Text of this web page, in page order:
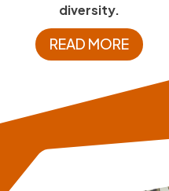
diversity.
READ MORE